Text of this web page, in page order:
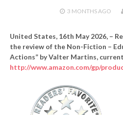
3 MONTHSAGO
United States, 16th May 2026, –
the review of the Non-Fiction –
Actions” by Valter Martins,
http://www.amazon.com/gp/